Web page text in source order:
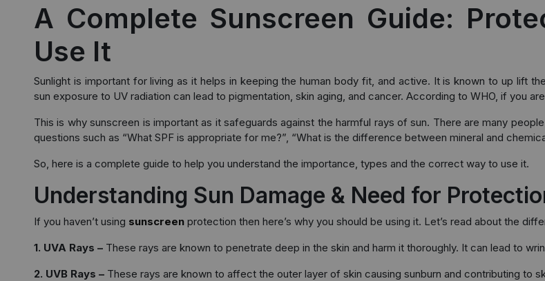
A Complete Sunscreen Guide:
Use It
Sunlight is important for living as it helps in keeping the human body fit, and active. It is known to up lift
sun exposure to UV radiation can lead to pigmentation, skin aging, and cancer. According to WHO, if you
This is why sunscreen is important as it safeguards against the harmful rays of sun. There are many
questions such as “What SPF is appropriate for me?”, “What is the difference between mineral and
So, here is a complete guide to help you understand the importance, types and the correct way to use it.
Understanding Sun Damage & Need for
If you haven’t using sunscreen protection then here’s why you should be using it. Let’s read about the
1. UVA Rays – These rays are known to penetrate deep in the skin and harm it thoroughly. It can lead to
2. UVB Rays – These rays are known to affect the outer layer of skin causing sunburn and contributing to